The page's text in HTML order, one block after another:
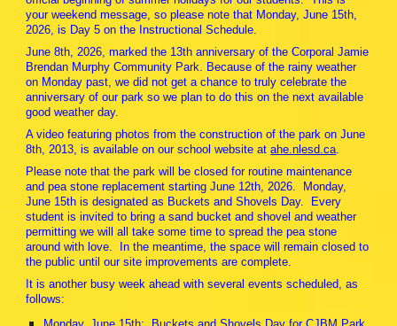
your weekend message, so please note that Monday, June 15th,
2026, is Day 5 on the Instructional Schedule.
June 8th, 2026, marked the 13th anniversary of the Corporal Jamie
Brendan Murphy Community Park. Because of the rainy weather
on Monday past, we did not get a chance to truly celebrate the
anniversary of our park so we plan to do this on the next available
good weather day.
A video featuring photos from the construction of the park on June
8th, 2013, is available on our school website at ahe.nlesd.ca.
Please note that the park will be closed for routine maintenance
and pea stone replacement starting June 12th, 2026. Monday,
June 15th is designated as Buckets and Shovels Day. Every
student is invited to bring a sand bucket and shovel and weather
permitting we will all take some time to spread the pea stone
around with love. In the meantime, the space will remain closed to
the public until our site improvements are complete.
It is another busy week ahead with several events scheduled, as
follows: